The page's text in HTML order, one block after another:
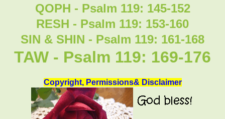
QOPH - Psalm 119: 145-152
RESH - Psalm 119: 153-160
SIN & SHIN - Psalm 119: 161-168
TAW - Psalm 119: 169-176
Copyright, Permissions& Disclaimer